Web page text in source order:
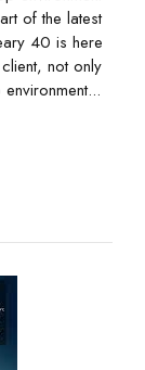
of the latest
40 is here
not only